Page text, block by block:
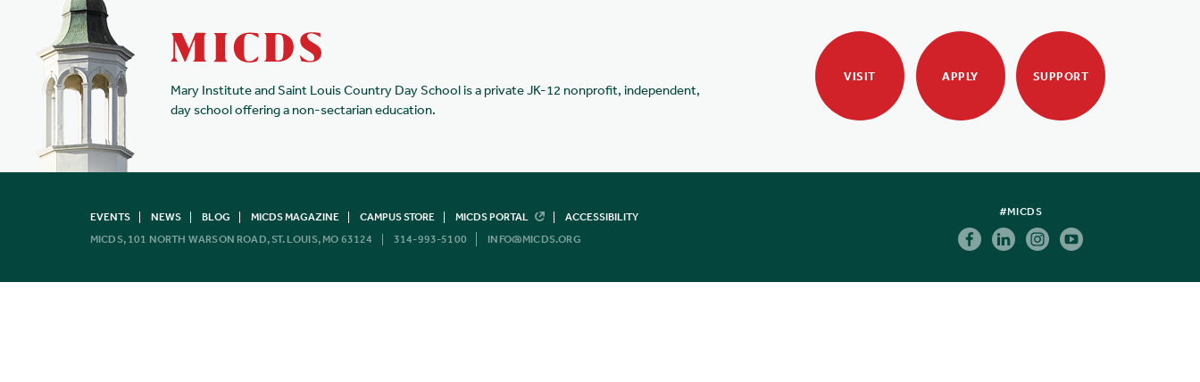
Mary Institute and Saint Louis Country Day School is a private JK-12 nonprofit, independent,
day school offering a non-sectarian education.
VISIT APPLY SUPPORT
EVENTS NEWS BLOG MICDS MAGAZINE CAMPUS STORE MICDS PORTAL
ACCESSIBILITY
MICDS, 101 NORTH WARSON ROAD, ST. LOUIS, MO 63124
314-993-5100 INFO@MICDS.ORG
#MICDS